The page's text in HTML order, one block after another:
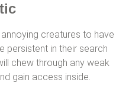
creatures to have
persistent in their search
chew through any weak
gain access inside.